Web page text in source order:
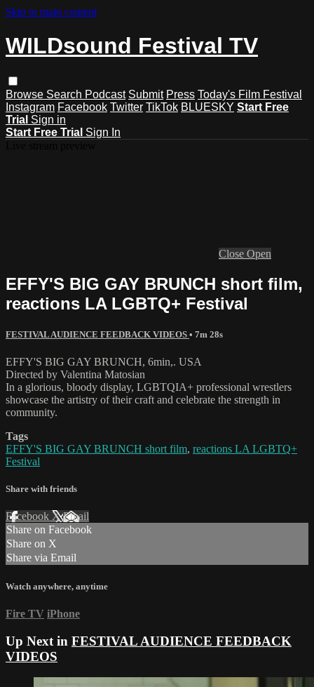
Skip to main content
WILDsound Festival TV
Browse Search Podcast Submit Press Today's Film Festival
Instagram Facebook Twitter TikTok BLUESKY Start Free
Trial Sign in
Start Free Trial Sign In
Close Open
EFFY'S BIG GAY BRUNCH short film,
reactions LA LGBTQ+ Festival
FESTIVAL AUDIENCE FEEDBACK VIDEOS • 7m 28s
EFFY'S BIG GAY BRUNCH, 6min,. USA
Directed by Valentina Matosian
In a glorious, bloody display, LGBTQIA+ professional wrestlers
showcase the artistry of their craft and celebrate the strength in
community.
Tags
EFFY'S BIG GAY BRUNCH short film, reactions LA LGBTQ+
Festival
Share with friends
Facebook XEmail
Share on Facebook
Share on X
Share via Email
Watch anywhere, anytime
Fire TV iPhone
Up Next in FESTIVAL AUDIENCE FEEDBACK
VIDEOS